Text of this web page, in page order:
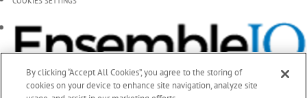
By clicking “Accept All Cookies”, you agree to the storing of
cookies on your device to enhance site navigation, analyze site